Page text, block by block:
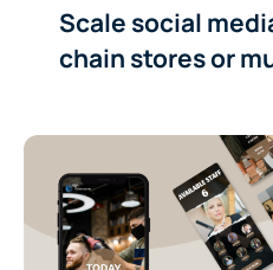
Scale social
chain stores or